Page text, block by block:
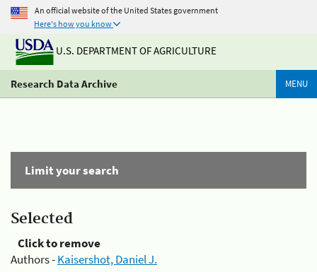
An official website of the United States government
Here's how you know
U.S. DEPARTMENT OF AGRICULTURE
Research Data Archive MENU
Limit your search
Selected
Click to remove
Authors -Kaisershot, Daniel J.